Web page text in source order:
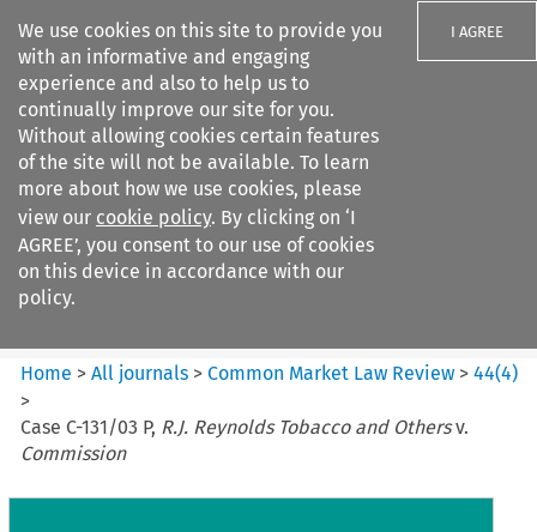
We use cookies on this site to provide you
with an informative and engaging
experience and also to help us to
continually improve our site for you.
Without allowing cookies certain features
of the site will not be available. To learn
more about how we use cookies, please
view our cookie policy. By clicking on ‘I
AGREE’, you consent to our use of cookies
on this device in accordance with our
policy.
I AGREE
Search filters
Common Market Law Review
Home >All journals >Common Market Law Review >44(4)
>
Case C-131/03 P, R.J. Reynolds Tobacco and Othersv.
Commission